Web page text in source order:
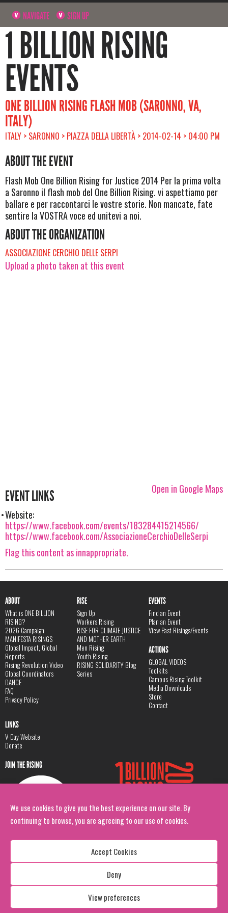
We use cookies to give you the best experience on our site. By
continuing to browse, you are agreeing to our use of cookies.
Accept Cookies
Deny
View preferences
NAVIGATE SIGN UP
1 BILLION RISING
EVENTS
ONE BILLION RISING FLASH MOB (SARONNO, VA,
ITALY)
ITALY > SARONNO > PIAZZA DELLA LIBERTÀ > 2014-02-14 > 04:00 PM
ABOUT THE EVENT
Flash Mob One Billion Rising for Justice 2014 Per la prima volta
a Saronno il flash mob del One Billion Rising. vi aspettiamo per
ballare e per raccontarci le vostre storie. Non mancate, fate
sentire la VOSTRA voce ed unitevi a noi.
ABOUT THE ORGANIZATION
ASSOCIAZIONE CERCHIO DELLE SERPI
Upload a photo taken at this event
Open in Google Maps
EVENT LINKS
Website:
https://www.facebook.com/events/183284415214566/
https://www.facebook.com/AssociazioneCerchioDelleSerpi
Flag this content as innappropriate.
ABOUT
What is ONE BILLION
RISING?
2026 Campaign
MANIFESTA RISINGS
Global Impact, Global
Reports
Rising Revolution Video
Global Coordinators
DANCE
FAQ
Privacy Policy
RISE
Sign Up
Workers Rising
RISE FOR CLIMATE JUSTICE
AND MOTHER EARTH
Men Rising
Youth Rising
RISING SOLIDARITY Blog
Series
EVENTS
Find an Event
Plan an Event
View Past Risings/Events
ACTIONS
GLOBAL VIDEOS
Toolkits
Campus Rising Toolkit
Media Downloads
Store
Contact
LINKS
V-Day Website
Donate
JOIN THE RISING
Copyright: 1 Billion Rising
All Rights Reserved. 2026
Design:Viva & Co.